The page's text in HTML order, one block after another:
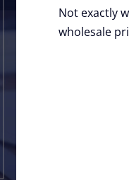
Not exactly
wholesale